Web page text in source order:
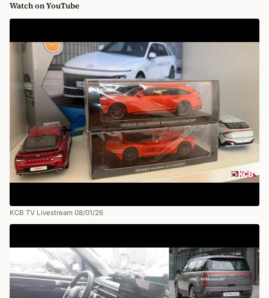
Watch on YouTube
KCB TV Livestream 08/01/26